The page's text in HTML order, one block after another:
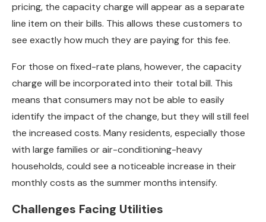
pricing, the capacity charge will appear as a separate
line item on their bills. This allows these customers to
see exactly how much they are paying for this fee.
For those on fixed-rate plans, however, the capacity
charge will be incorporated into their total bill. This
means that consumers may not be able to easily
identify the impact of the change, but they will still feel
the increased costs. Many residents, especially those
with large families or air-conditioning-heavy
households, could see a noticeable increase in their
monthly costs as the summer months intensify.
Challenges Facing Utilities